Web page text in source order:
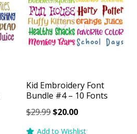
Kid Embroidery Font
Bundle #4 – 10 Fonts
$29.99Original
$20.00Current
Add to Wishlist